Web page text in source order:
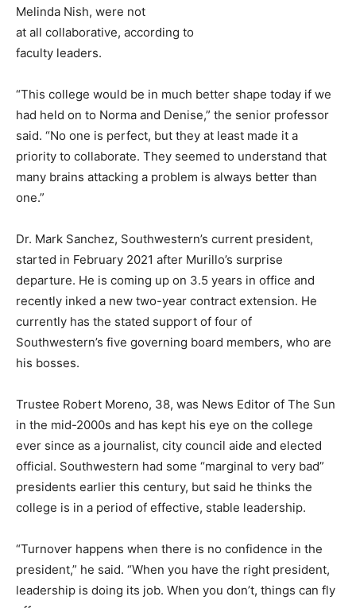
Melinda Nish, were not
at all collaborative, according to
faculty leaders.
“This college would be in much better shape today if we
had held on to Norma and Denise,” the senior professor
said. “No one is perfect, but they at least made it a
priority to collaborate. They seemed to understand that
many brains attacking a problem is always better than
one.”
Dr. Mark Sanchez, Southwestern’s current president,
started in February 2021 after Murillo’s surprise
departure. He is coming up on 3.5 years in office and
recently inked a new two-year contract extension. He
currently has the stated support of four of
Southwestern’s five governing board members, who are
his bosses.
Trustee Robert Moreno, 38, was News Editor of The Sun
in the mid-2000s and has kept his eye on the college
ever since as a journalist, city council aide and elected
official. Southwestern had some “marginal to very bad”
presidents earlier this century, but said he thinks the
college is in a period of effective, stable leadership.
“Turnover happens when there is no confidence in the
president,” he said. “When you have the right president,
leadership is doing its job. When you don’t, things can fly